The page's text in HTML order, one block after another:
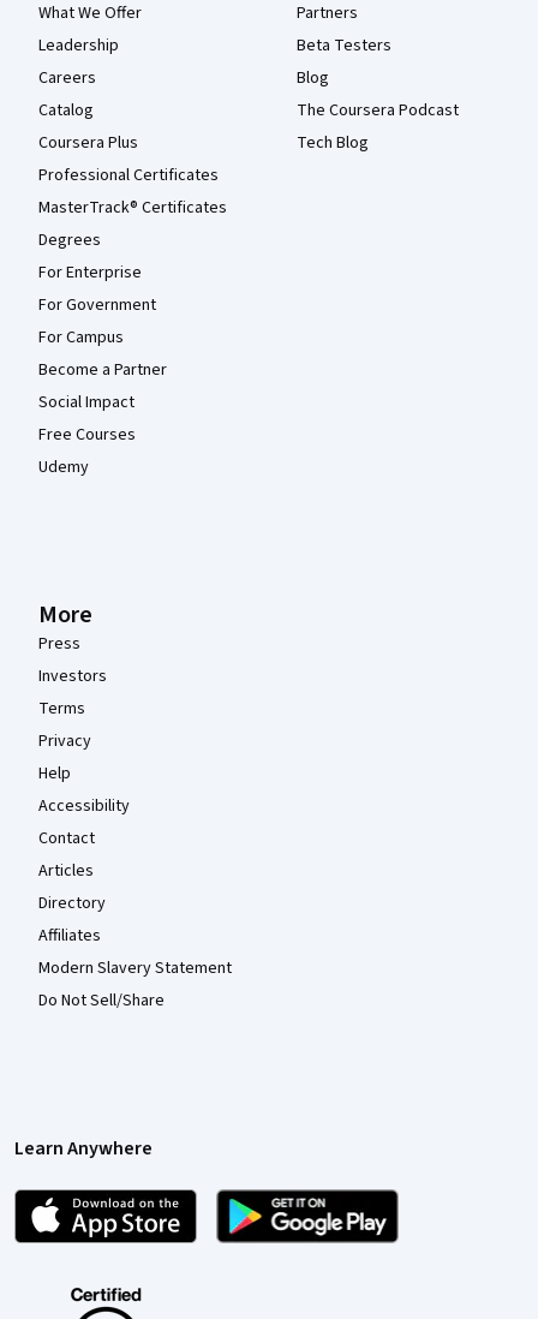
What We Offer
Leadership
Careers
Catalog
Coursera Plus
Professional Certificates
MasterTrack® Certificates
Degrees
For Enterprise
For Government
For Campus
Become a Partner
Social Impact
Free Courses
Udemy
Partners
Beta Testers
Blog
The Coursera Podcast
Tech Blog
More
Press
Investors
Terms
Privacy
Help
Accessibility
Contact
Articles
Directory
Affiliates
Modern Slavery Statement
Do Not Sell/Share
Learn Anywhere